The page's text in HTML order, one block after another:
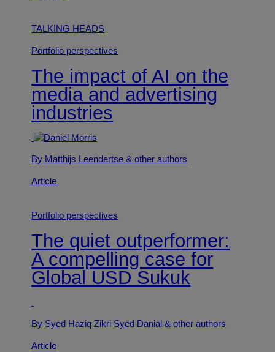
TALKING HEADS
Portfolio perspectives
The impact of AI on the
media and advertising
industries
By Matthijs Leendertse& other authors
Article
Portfolio perspectives
The quiet outperformer:
A compelling case for
Global USD Sukuk
By Syed Haziq Zikri Syed Danial& other authors
Article